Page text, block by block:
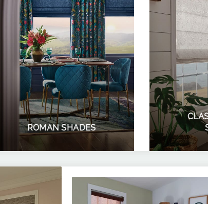
ROMAN SHADES